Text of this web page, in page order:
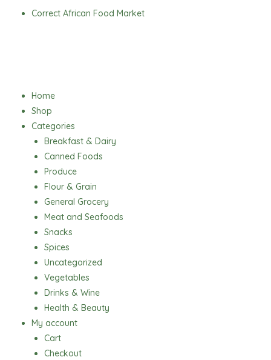
Correct African Food Market
Home
Shop
Categories
Breakfast & Dairy
Canned Foods
Produce
Flour & Grain
General Grocery
Meat and Seafoods
Snacks
Spices
Uncategorized
Vegetables
Drinks & Wine
Health & Beauty
My account
Cart
Checkout
Menu